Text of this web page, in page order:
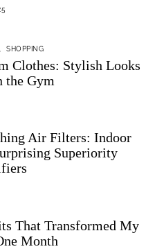
SHOPPING
Clothes: Stylish Looks
the Gym
Air Filters: Indoor
Superiority
That Transformed My
Month